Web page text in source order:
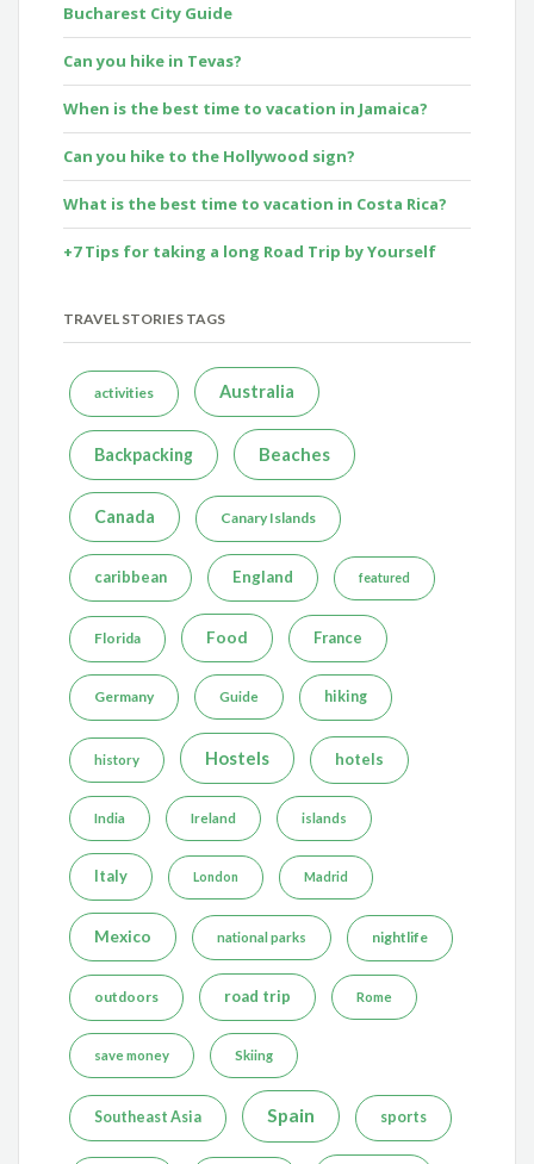
Bucharest City Guide
Can you hike in Tevas?
When is the best time to vacation in Jamaica?
Can you hike to the Hollywood sign?
What is the best time to vacation in Costa Rica?
+7 Tips for taking a long Road Trip by Yourself
TRAVEL STORIES TAGS
activities Australia
Backpacking Beaches
Canada Canary Islands
caribbean England featured
Florida Food France
Germany Guide hiking
history Hostels hotels
India Ireland islands
Italy London Madrid
Mexico national parks nightlife
outdoors road trip Rome
save money Skiing
Southeast Asia Spain sports